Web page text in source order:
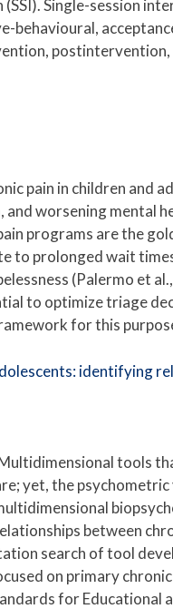
Single-session
behavioural,
pain in children and
worsening mental
programs are the
to prolonged wait
(Palermo et
to optimize triage
for this
identifying
tools
yet, the
between
search of tool
on primary
for Educational